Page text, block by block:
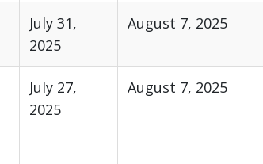
July 31,
2025
August 7, 2025
July 27,
2025
August 7, 2025